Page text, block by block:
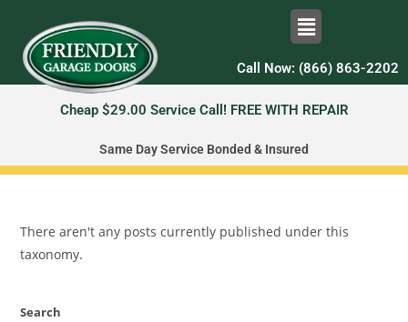
Call Now: (866) 863-2202
Cheap $29.00 Service Call! FREE WITH REPAIR
Same Day Service Bonded & Insured
There aren't any posts currently published under this
taxonomy.
Search